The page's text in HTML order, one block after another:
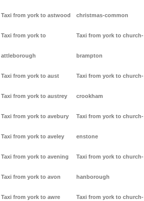
Taxi from york to astwood
Taxi from york to
attleborough
Taxi from york to aust
Taxi from york to austrey
Taxi from york to avebury
Taxi from york to aveley
Taxi from york to avening
Taxi from york to avon
Taxi from york to awre
christmas-common
Taxi from york to church-
brampton
Taxi from york to church-
crookham
Taxi from york to church-
enstone
Taxi from york to church-
hanborough
Taxi from york to church-